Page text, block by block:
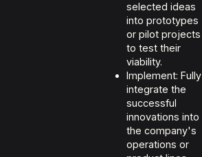
selected ideas
into prototypes
or pilot projects
to test their
viability.
Implement: Fully
integrate the
successful
innovations into
the company's
operations or